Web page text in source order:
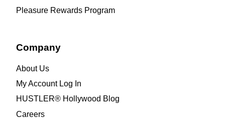
Pleasure Rewards Program
Company
About Us
My Account Log In
HUSTLER® Hollywood Blog
Careers